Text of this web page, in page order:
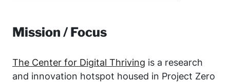
Mission / Focus
The Center for Digital Thriving is a research
and innovation hotspot housed in Project Zero